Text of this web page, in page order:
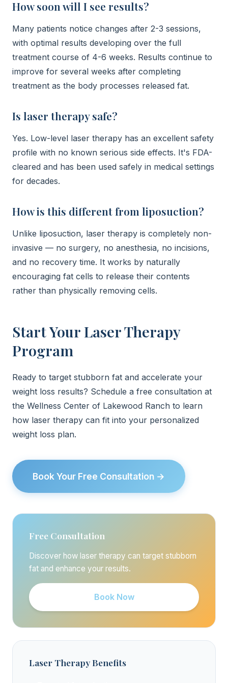
How soon will I see results?
Many patients notice changes after 2-3 sessions,
with optimal results developing over the full
treatment course of 4-6 weeks. Results continue to
improve for several weeks after completing
treatment as the body processes released fat.
Is laser therapy safe?
Yes. Low-level laser therapy has an excellent safety
profile with no known serious side effects. It's FDA-
cleared and has been used safely in medical settings
for decades.
How is this different from liposuction?
Unlike liposuction, laser therapy is completely non-
invasive — no surgery, no anesthesia, no incisions,
and no recovery time. It works by naturally
encouraging fat cells to release their contents
rather than physically removing cells.
Start Your Laser Therapy
Program
Ready to target stubborn fat and accelerate your
weight loss results? Schedule a free consultation at
the Wellness Center of Lakewood Ranch to learn
how laser therapy can fit into your personalized
weight loss plan.
Book Your Free Consultation →
Free Consultation
Discover how laser therapy can target stubborn
fat and enhance your results.
Book Now
Laser Therapy Benefits